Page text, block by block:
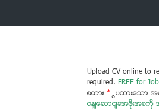
Upload CV online to
required. FREE for
စတား *ပြထားသော
ဝန်ဆောင်ခအဖိုးအခကို